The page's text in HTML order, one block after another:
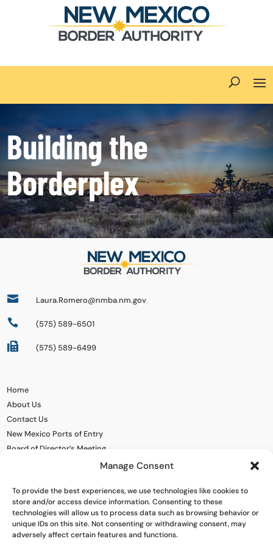
Manage Consent
To provide the best experiences, we use technologies like cookies to
store and/or access device information. Consenting to these
technologies will allow us to process data such as browsing behavior or
unique IDs on this site. Not consenting or withdrawing consent, may
adversely affect certain features and functions.
Building the
Borderplex
 Laura.Romero@nmba.nm.gov
 (575) 589-6501
 (575) 589-6499
Home
About Us
Contact Us
New Mexico Ports of Entry
Board of Director’s Meeting